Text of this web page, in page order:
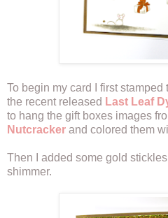
To begin my card I first stamped
the recent released Last Leaf
to hang the gift boxes images
Nutcracker and colored them
Then I added some gold
shimmer.